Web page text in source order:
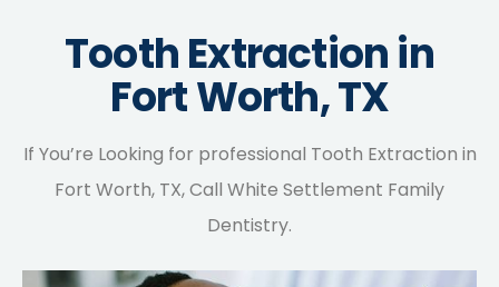
Tooth Extraction in
Fort Worth, TX
If You’re Looking for professional Tooth Extraction in
Fort Worth, TX, Call White Settlement Family
Dentistry.